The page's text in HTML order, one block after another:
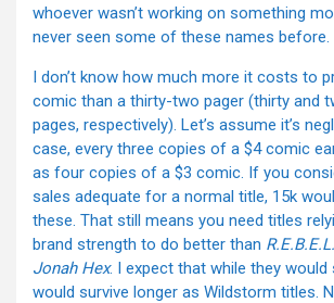
whoever wasn’t working on something
never seen some of these names before.
I don’t know how much more it costs to
comic than a thirty-two pager (thirty and
pages, respectively). Let’s assume it’s
case, every three copies of a $4 comic
as four copies of a $3 comic. If you
sales adequate for a normal title, 15k
these. That still means you need titles
brand strength to do better than
Jonah Hex. I expect that while they would
would survive longer as Wildstorm titles.